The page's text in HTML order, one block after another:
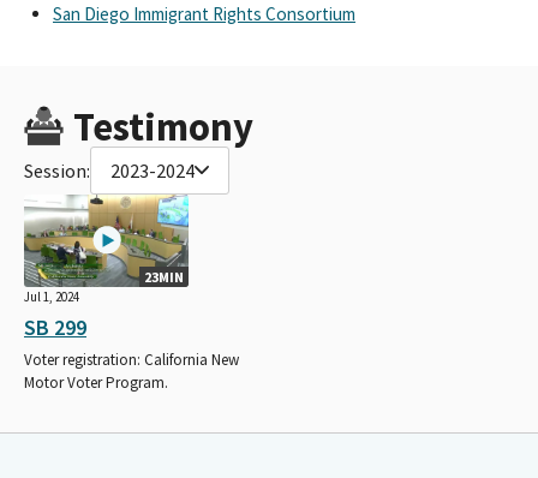
San Diego Immigrant Rights Consortium
Testimony
Session: 2023-2024
23MIN
Jul 1, 2024
SB 299
Voter registration: California New
Motor Voter Program.